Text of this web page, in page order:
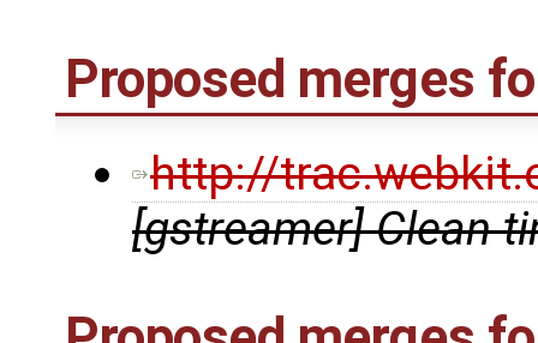
Proposed merges
http://
[gstreamer] Clean